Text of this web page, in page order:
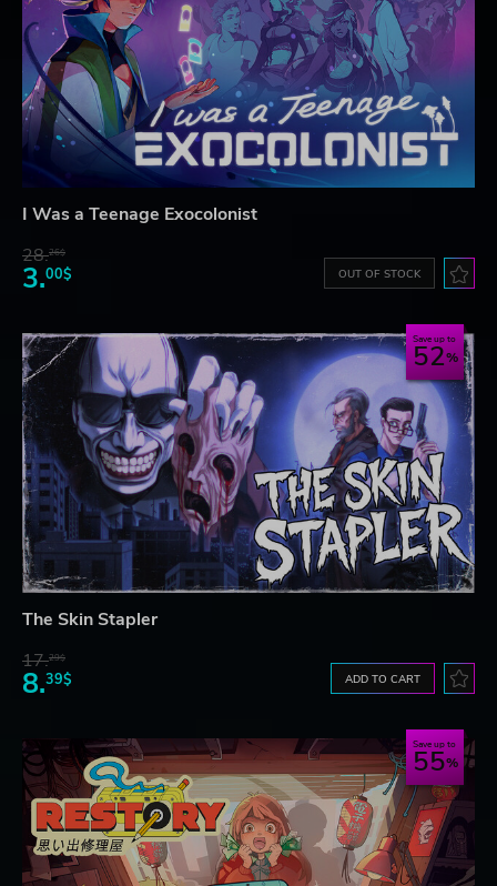
I Was a Teenage Exocolonist
28.26$
3.00$ OUT OF STOCK
Save up to
52
The Skin Stapler
17.29$
8.39$ ADD TO CART
Save up to
55